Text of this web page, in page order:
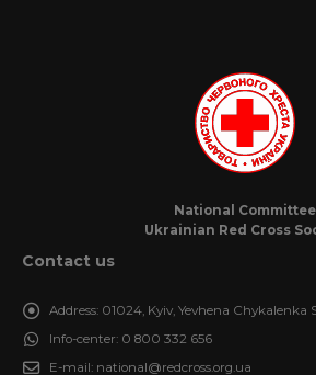
National Committee
Ukrainian Red Cross
Contact us
Address: 01024, Kyiv, Yevhena Chykalenka
Info-center: 0 800 332 656
E-mail: national@redcross.org.ua